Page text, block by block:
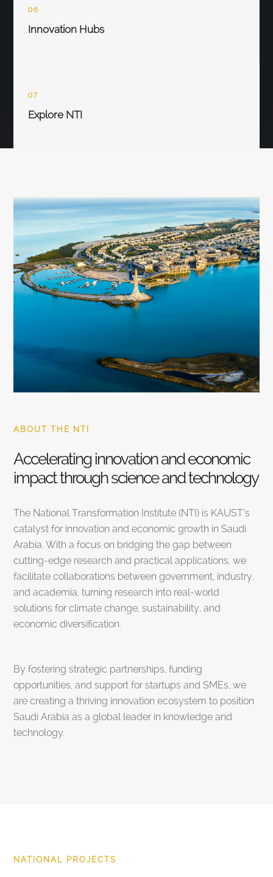
06
Innovation Hubs
07
Explore NTI
ABOUT THE NTI
Accelerating innovation and economic
impact through science and technology
The National Transformation Institute (NTI) is KAUST’s
catalyst for innovation and economic growth in Saudi
Arabia. With a focus on bridging the gap between
cutting-edge research and practical applications, we
facilitate collaborations between government, industry,
and academia, turning research into real-world
solutions for climate change, sustainability, and
economic diversification.
By fostering strategic partnerships, funding
opportunities, and support for startups and SMEs, we
are creating a thriving innovation ecosystem to position
Saudi Arabia as a global leader in knowledge and
technology.
NATIONAL PROJECTS